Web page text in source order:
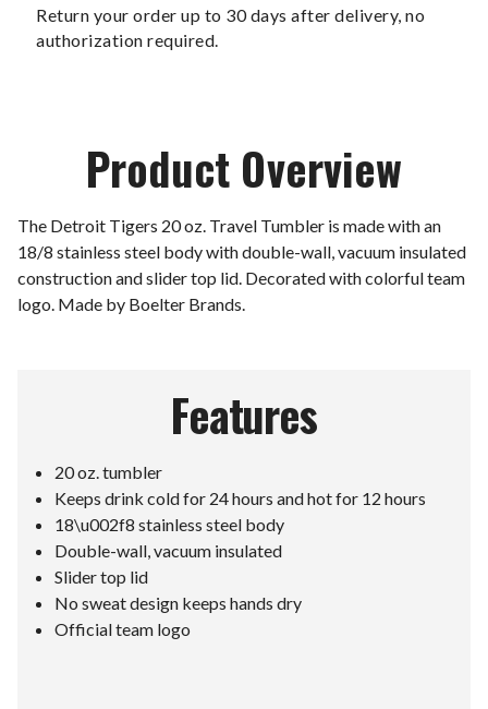
Return your order up to 30 days after delivery, no
authorization required.
Product Overview
The Detroit Tigers 20 oz. Travel Tumbler is made with an
18/8 stainless steel body with double-wall, vacuum insulated
construction and slider top lid. Decorated with colorful team
logo. Made by Boelter Brands.
Features
20 oz. tumbler
Keeps drink cold for 24 hours and hot for 12 hours
18\u002f8 stainless steel body
Double-wall, vacuum insulated
Slider top lid
No sweat design keeps hands dry
Official team logo